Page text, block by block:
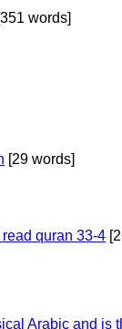
words]
[29 words]
quran 33-4
Arabic and is